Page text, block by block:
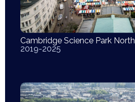
Cambridge Science Park North
2019-2025